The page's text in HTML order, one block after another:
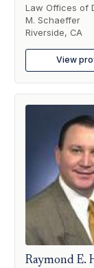
Law Offices of
M. Schaeffer
Riverside, CA
View
Raymond E.